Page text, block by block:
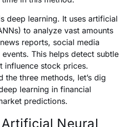
deep learning. It uses artificial
to analyze vast amounts
reports, social media
This helps detect subtle
influence stock prices.
the three methods, let’s dig
learning in financial
predictions.
Neural